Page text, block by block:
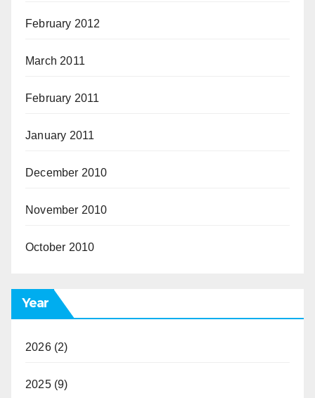
February 2012
March 2011
February 2011
January 2011
December 2010
November 2010
October 2010
Year
2026(2)
2025(9)